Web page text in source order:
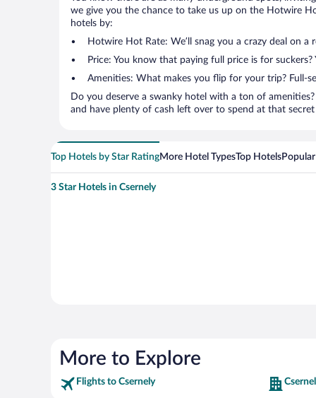
we give you the chance to take us up on the Hotwire
hotels by:
Hotwire Hot Rate: We’ll snag you a crazy deal on
Price: You know that paying full price is for
Amenities: What makes you flip for your trip? Full-
Do you deserve a swanky hotel with a ton of
and have plenty of cash left over to spend at that
Top Hotels by Star RatingMore Hotel TypesTop Hotels
3 Star Hotels in Csernely
More to Explore
Flights to Csernely